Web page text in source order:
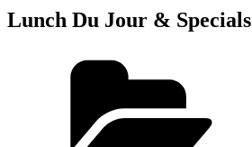
Lunch Du Jour & Specials